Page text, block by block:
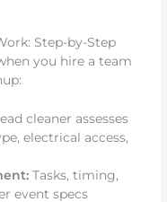
Step-by-Step
you hire a team
cleaner assesses
electrical access,
Tasks, timing,
event specs